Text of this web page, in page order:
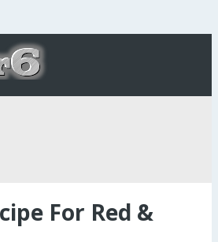
For Red &